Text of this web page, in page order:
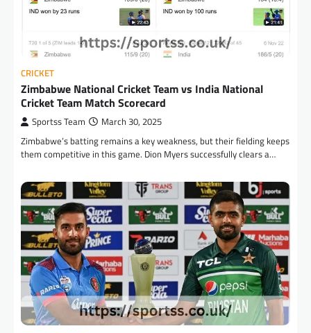
CRICKET
Zimbabwe National Cricket Team vs India National
Cricket Team Match Scorecard
Sportss Team March 30, 2025
Zimbabwe’s batting remains a key weakness, but their fielding keeps
them competitive in this game. Dion Myers successfully clears a…